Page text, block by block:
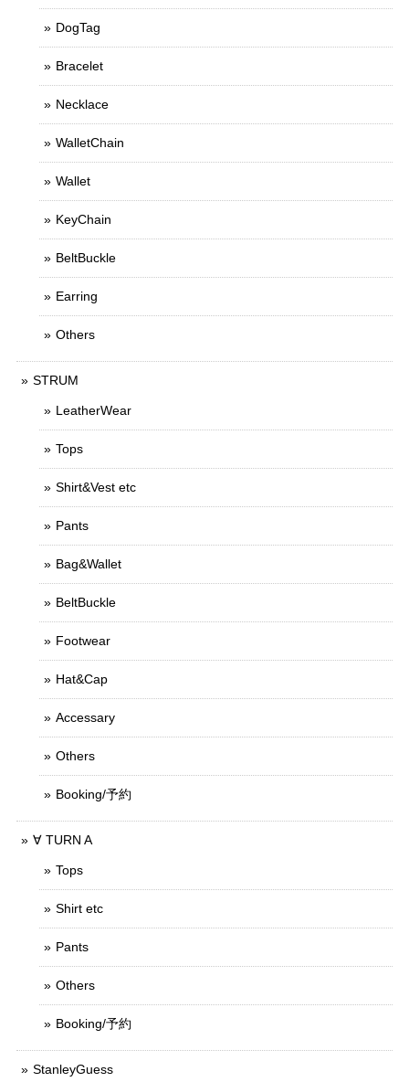
DogTag
Bracelet
Necklace
WalletChain
Wallet
KeyChain
BeltBuckle
Earring
Others
STRUM
LeatherWear
Tops
Shirt&Vest etc
Pants
Bag&Wallet
BeltBuckle
Footwear
Hat&Cap
Accessary
Others
Booking/予約
∀ TURN A
Tops
Shirt etc
Pants
Others
Booking/予約
StanleyGuess